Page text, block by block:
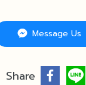
Message Us
Share